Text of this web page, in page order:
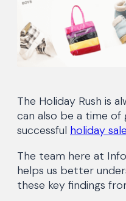
The Holiday Rush is
can also be a time of
successful holiday
The team here at
helps us better
these key findings